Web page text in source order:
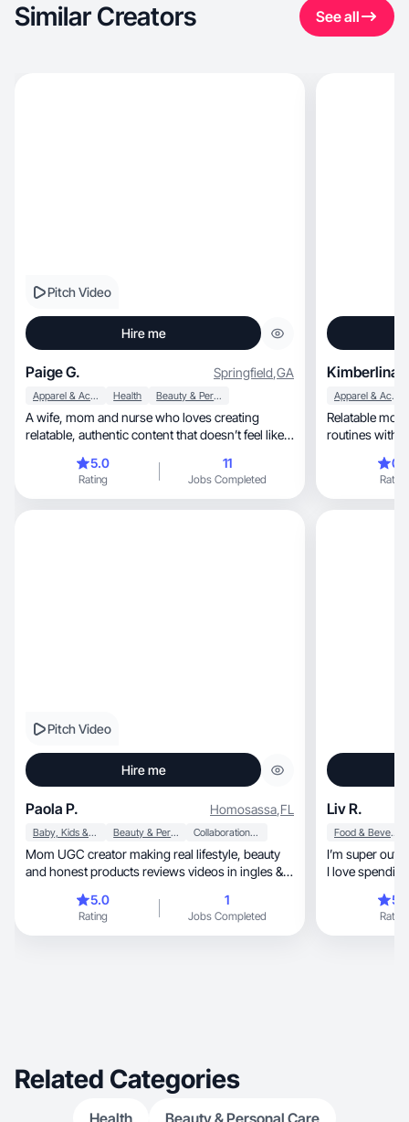
Similar Creators See all
Pitch Video
Hire me
Paige G. Springfield,GA
Apparel & Accessories Health Beauty & Personal Care
A wife, mom and nurse who loves creating
relatable, authentic content that doesn’t feel like
5.0
Rating
11
Jobs Completed
Kimberlina
Apparel & Accessories
Relatable
routines with
Rating
Pitch Video
Hire me
Paola P. Homosassa,FL
Baby, Kids & Maternity Beauty & Personal Care Collaboration & Productivity
Mom UGC creator making real lifestyle, beauty
and honest products reviews videos in ingles &
5.0
Rating
1
Jobs Completed
Liv R.
Food & Beverage
I’m super
I love
Rating
Related Categories
Health Beauty & Personal Care